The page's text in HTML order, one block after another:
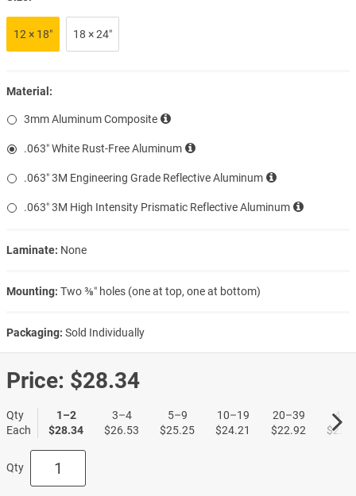
12 × 18″ 18 × 24″
Material:
3mm Aluminum Composite
.063″ White Rust-Free Aluminum
.063″ 3M Engineering Grade Reflective Aluminum
.063″ 3M High Intensity Prismatic Reflective Aluminum
Laminate: None
Mounting: Two ⅜″ holes (one at top, one at bottom)
Packaging: Sold Individually
Price: $28.34
Qty
Each
1–2
$28.34
3–4
$26.53
5–9
$25.25
10–19
$24.21
20–39
$22.92
40+
Qty